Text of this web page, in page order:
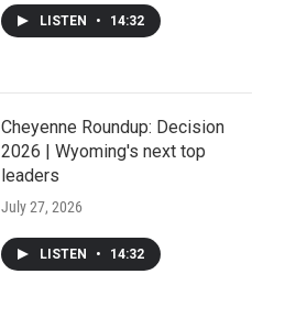
LISTEN • 14:32
Cheyenne Roundup: Decision
2026 | Wyoming's next top
leaders
July 27, 2026
LISTEN • 14:32